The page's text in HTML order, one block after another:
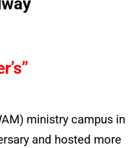
ministry campus in
and hosted more